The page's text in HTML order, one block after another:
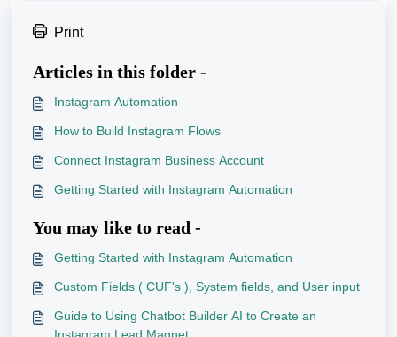
Print
Articles in this folder -
Instagram Automation
How to Build Instagram Flows
Connect Instagram Business Account
Getting Started with Instagram Automation
You may like to read -
Getting Started with Instagram Automation
Custom Fields ( CUF's ), System fields, and User input
Guide to Using Chatbot Builder AI to Create an